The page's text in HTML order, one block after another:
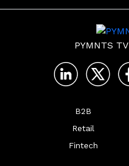
PYMNTS TV
B2B
Retail
Fintech